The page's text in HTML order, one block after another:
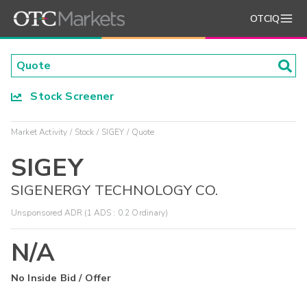
OTCIQ
Stock Screener
Market Activity Stock SIGEY Quote
SIGEY
SIGENERGY TECHNOLOGY CO.
Unsponsored ADR (1 ADS : 0.2 Ordinary)
N/A
No Inside Bid / Offer